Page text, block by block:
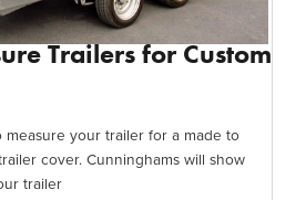
Trailers for Custom
your trailer for a made to
cover. Cunninghams will show
trailer